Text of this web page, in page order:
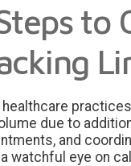
to
healthcare
due to
and
watchful eye on